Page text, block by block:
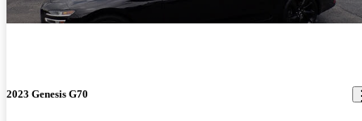
2023 Genesis G70